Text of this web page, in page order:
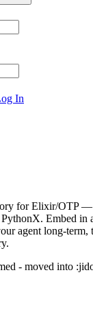
In
for Elixir/OTP
Embed in
agent long-term,
- moved into